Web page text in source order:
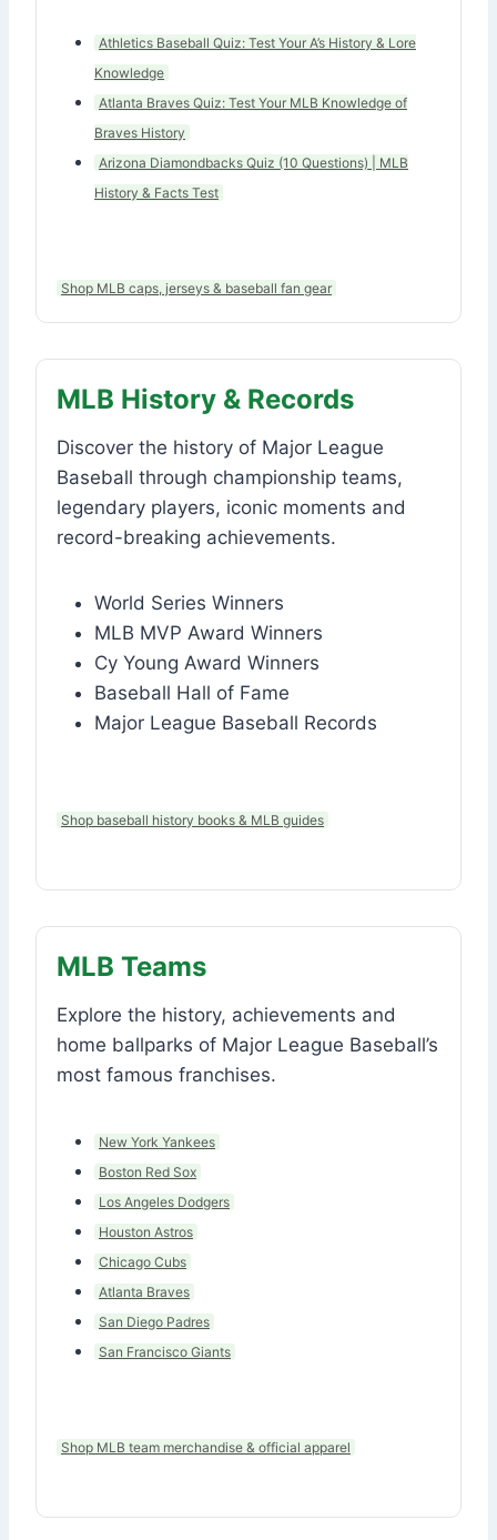
Athletics Baseball Quiz: Test Your A’s History & Lore
Knowledge
Atlanta Braves Quiz: Test Your MLB Knowledge of
Braves History
Arizona Diamondbacks Quiz (10 Questions) | MLB
History & Facts Test
Shop MLB caps, jerseys & baseball fan gear
MLB History & Records
Discover the history of Major League
Baseball through championship teams,
legendary players, iconic moments and
record-breaking achievements.
World Series Winners
MLB MVP Award Winners
Cy Young Award Winners
Baseball Hall of Fame
Major League Baseball Records
Shop baseball history books & MLB guides
MLB Teams
Explore the history, achievements and
home ballparks of Major League Baseball’s
most famous franchises.
New York Yankees
Boston Red Sox
Los Angeles Dodgers
Houston Astros
Chicago Cubs
Atlanta Braves
San Diego Padres
San Francisco Giants
Shop MLB team merchandise & official apparel